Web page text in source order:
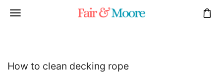
How to clean decking rope